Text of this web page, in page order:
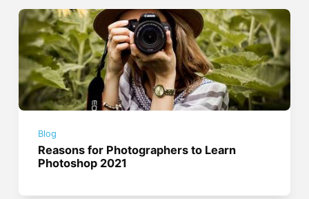
Blog
Reasons for Photographers to Learn
Photoshop 2021